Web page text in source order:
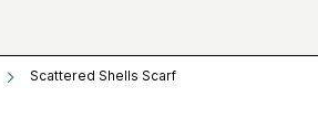
Scattered Shells Scarf